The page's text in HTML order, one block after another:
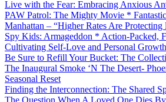
Live with the Fear: Embracing Anxious
PAW Patrol: The Mighty Movie *
Manhattan – “Higher Rates Are Protecting
Spy Kids: Armageddon * Action-Packed,
Cultivating Self-Love and Personal
Be Sure to Refill Your Bucket: The
The Inaugural Smoke ‘N The Desert-
Seasonal Reset
Finding the Interconnection: The Shared
The Question When A Loved One Dies